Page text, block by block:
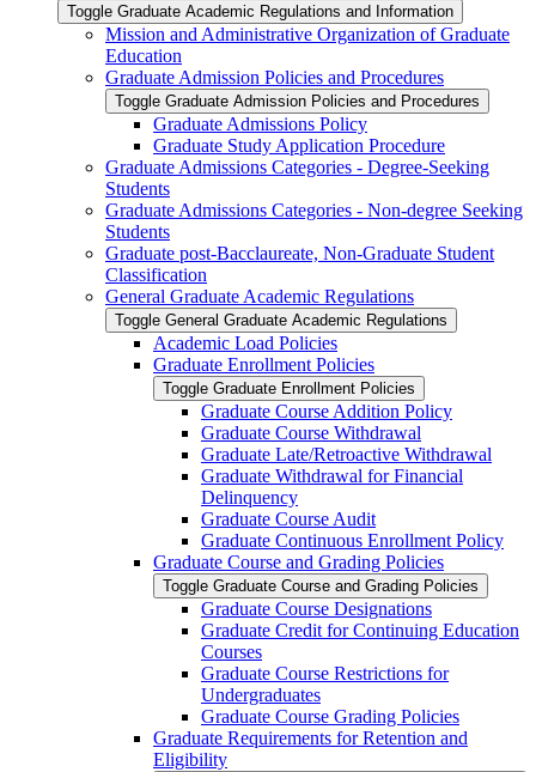
Toggle Graduate Academic Regulations and Information
Mission and Administrative Organization of Graduate
Education
Graduate Admission Policies and Procedures
Toggle Graduate Admission Policies and Procedures
Graduate Admissions Policy
Graduate Study Application Procedure
Graduate Admissions Categories -​ Degree-​Seeking
Students
Graduate Admissions Categories -​ Non-​degree Seeking
Students
Graduate post-​Bacclaureate, Non-​Graduate Student
Classification
General Graduate Academic Regulations
Toggle General Graduate Academic Regulations
Academic Load Policies
Graduate Enrollment Policies
Toggle Graduate Enrollment Policies
Graduate Course Addition Policy
Graduate Course Withdrawal
Graduate Late/​Retroactive Withdrawal
Graduate Withdrawal for Financial
Delinquency
Graduate Course Audit
Graduate Continuous Enrollment Policy
Graduate Course and Grading Policies
Toggle Graduate Course and Grading Policies
Graduate Course Designations
Graduate Credit for Continuing Education
Courses
Graduate Course Restrictions for
Undergraduates
Graduate Course Grading Policies
Graduate Requirements for Retention and
Eligibility